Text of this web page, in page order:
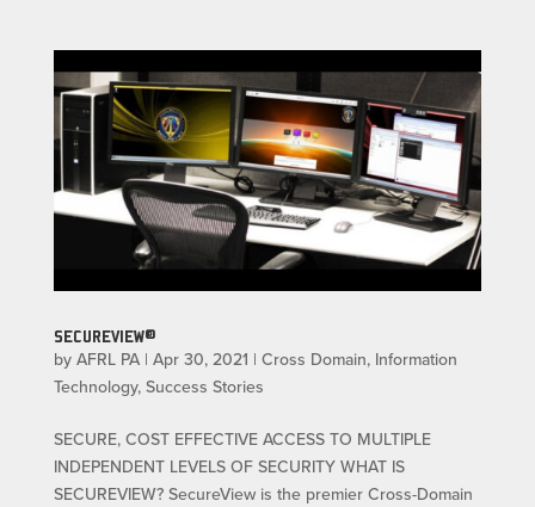
SECUREVIEW®
by AFRL PA| Apr 30, 2021 | Cross Domain, Information
Technology, Success Stories
SECURE, COST EFFECTIVE ACCESS TO MULTIPLE
INDEPENDENT LEVELS OF SECURITY WHAT IS
SECUREVIEW? SecureView is the premier Cross-Domain